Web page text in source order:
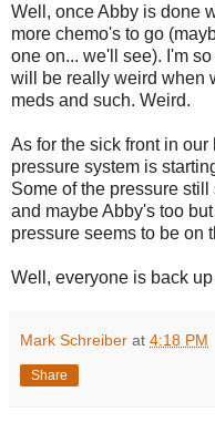
Well, once Abby is done
more chemo's to go
one on... we'll see). I'm
will be really weird when
meds and such. Weird.
As for the sick front in
pressure system is
Some of the pressure
and maybe Abby's too
pressure seems to be on
Well, everyone is back
Mark Schreiber at 4:18 PM
Share